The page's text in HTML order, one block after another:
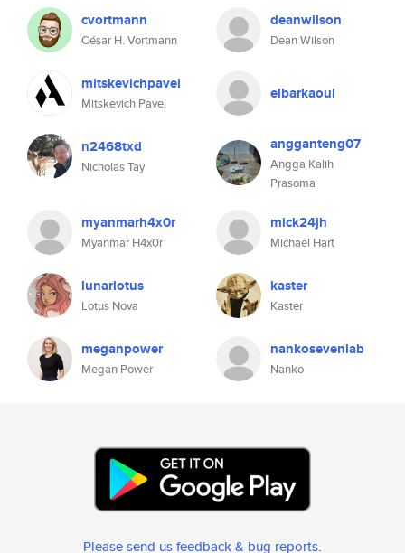
cvortmann
César H. Vortmann
deanwilson
Dean Wilson
mitskevichpavel
Mitskevich Pavel
elbarkaoui
n2468txd
Nicholas Tay
angganteng07
Angga Kalih
Prasoma
myanmarh4x0r
Myanmar H4x0r
mick24jh
Michael Hart
lunarlotus
Lotus Nova
kaster
Kaster
meganpower
Megan Power
nankosevenlab
Nanko
Please send us feedback & bug reports.